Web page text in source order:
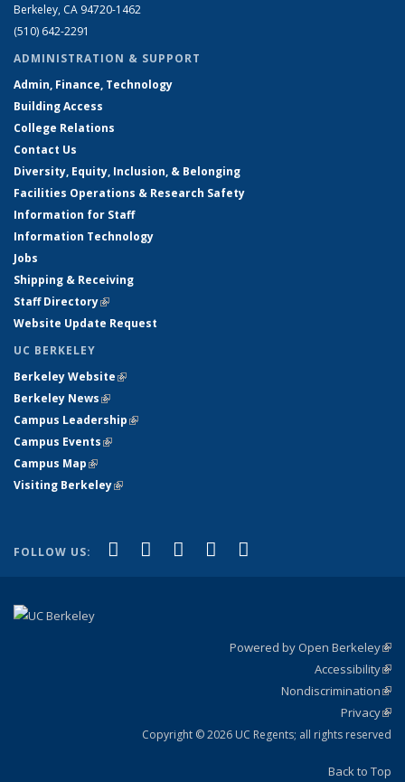
Berkeley, CA 94720-1462
(510) 642-2291
ADMINISTRATION & SUPPORT
Admin, Finance, Technology
Building Access
College Relations
Contact Us
Diversity, Equity, Inclusion, & Belonging
Facilities Operations & Research Safety
Information for Staff
Information Technology
Jobs
Shipping & Receiving
Staff Directory(link is external)
Website Update Request
UC BERKELEY
Berkeley Website(link is external)
Berkeley News(link is external)
Campus Leadership(link is external)
Campus Events(link is external)
Campus Map(link is external)
Visiting Berkeley(link is external)
FOLLOW US: Facebook
(link is external)
X (formerly Twitter)
(link is external)
LinkedIn
(link is external)
YouTube
(link is external)
Powered by Open Berkeley
Accessibility
Nondiscrimination
Privacy
Copyright © 2026 UC Regents; all rights reserved
Back to Top